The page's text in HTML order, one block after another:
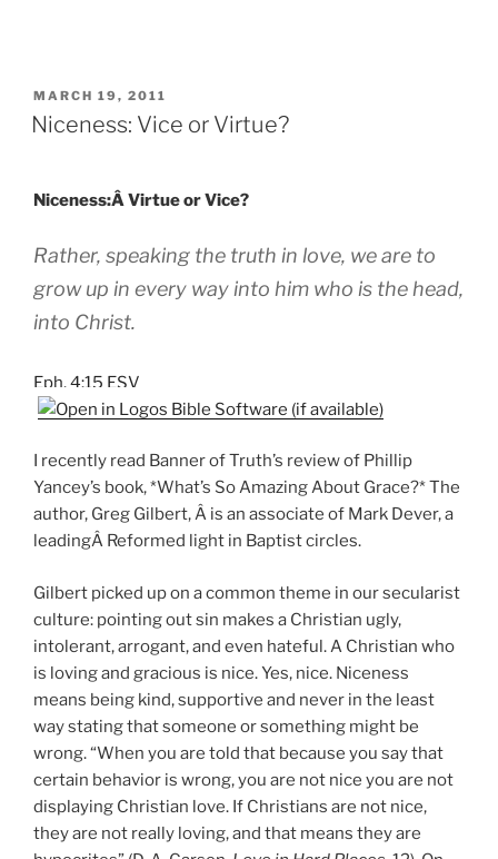
POSTED
ON
MARCH 19, 2011
Niceness: Vice or Virtue?
Niceness:Â Virtue or Vice?
Rather, speaking the truth in love, we are to
grow up in every way into him who is the head,
into Christ.
Eph. 4:15 ESV
I recently read Banner of Truth’s review of Phillip
Yancey’s book, *What’s So Amazing About Grace?* The
author, Greg Gilbert, Â is an associate of Mark Dever, a
leadingÂ Reformed light in Baptist circles.
Gilbert picked up on a common theme in our secularist
culture: pointing out sin makes a Christian ugly,
intolerant, arrogant, and even hateful. A Christian who
is loving and gracious is nice. Yes, nice. Niceness
means being kind, supportive and never in the least
way stating that someone or something might be
wrong. “When you are told that because you say that
certain behavior is wrong, you are not nice you are not
displaying Christian love. If Christians are not nice,
they are not really loving, and that means they are